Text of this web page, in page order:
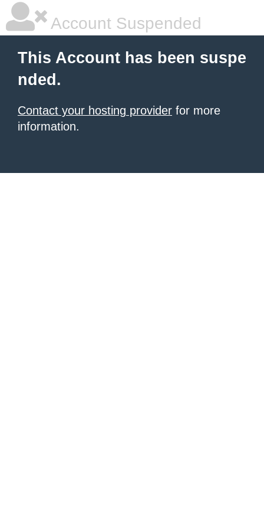
Account Suspended
This Account has been suspe
nded.
Contact your hosting provider for more
information.